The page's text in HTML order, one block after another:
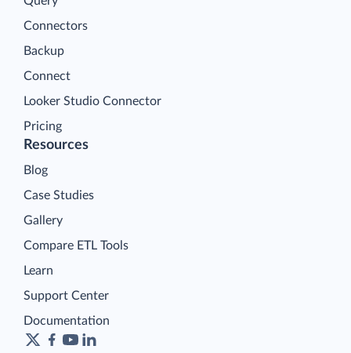
Connectors
Backup
Connect
Looker Studio Connector
Pricing
Resources
Blog
Case Studies
Gallery
Compare ETL Tools
Learn
Support Center
Documentation